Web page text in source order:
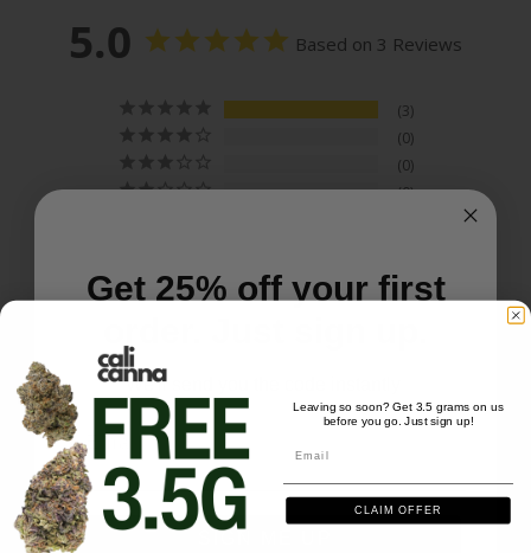
5.0 Based on 3 Reviews
3
0
0
0
Ask a Question
Reviews Questions
Get 25% off your first
We'll send you the code instantly
Email
Leaving so soon? Get 3.5 grams on us
before you go. Just sign up!
CLAIM OFFER